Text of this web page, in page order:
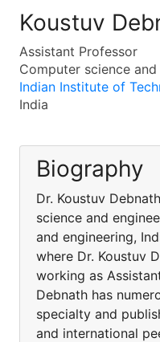
Koustuv
Assistant Professor
Computer science
Indian Institute of
India
Biography
Dr. Koustuv
science and
and engineering,
where Dr. Koustuv
working as
Debnath has
specialty and
and international